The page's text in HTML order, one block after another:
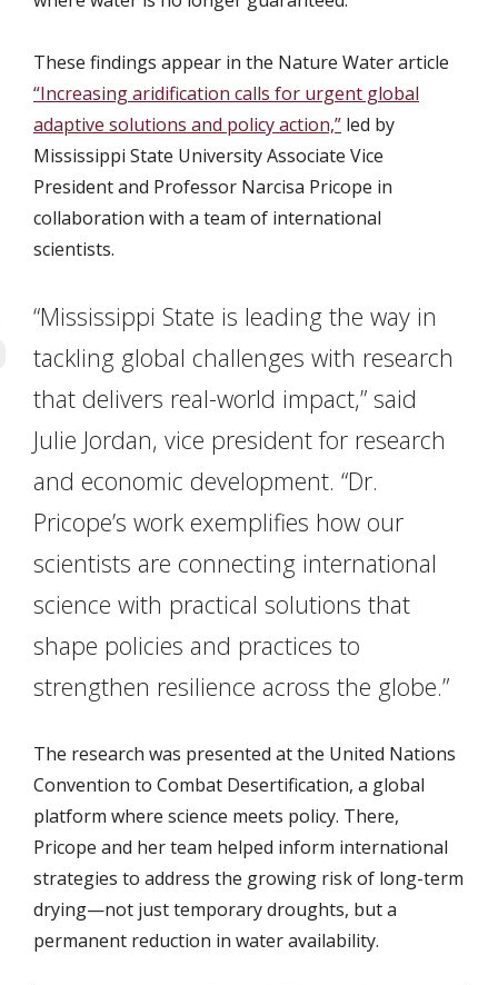
These findings appear in the Nature Water article
“Increasing aridification calls for urgent global
adaptive solutions and policy action,” led by
Mississippi State University Associate Vice
President and Professor Narcisa Pricope in
collaboration with a team of international
scientists.
“Mississippi State is leading the way in
tackling global challenges with research
that delivers real-world impact,” said
Julie Jordan, vice president for research
and economic development. “Dr.
Pricope’s work exemplifies how our
scientists are connecting international
science with practical solutions that
shape policies and practices to
strengthen resilience across the globe.”
The research was presented at the United Nations
Convention to Combat Desertification, a global
platform where science meets policy. There,
Pricope and her team helped inform international
strategies to address the growing risk of long-term
drying—not just temporary droughts, but a
permanent reduction in water availability.